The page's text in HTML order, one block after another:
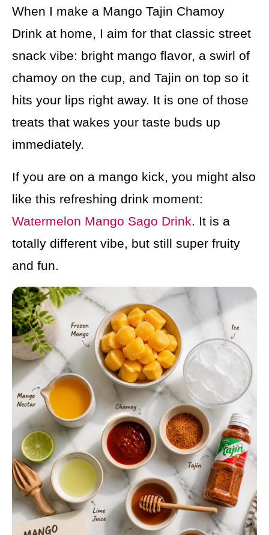
When I make a Mango Tajin Chamoy
Drink at home, I aim for that classic street
snack vibe: bright mango flavor, a swirl of
chamoy on the cup, and Tajin on top so it
hits your lips right away. It is one of those
treats that wakes your taste buds up
immediately.
If you are on a mango kick, you might also
like this refreshing drink moment:
Watermelon Mango Sago Drink. It is a
totally different vibe, but still super fruity
and fun.